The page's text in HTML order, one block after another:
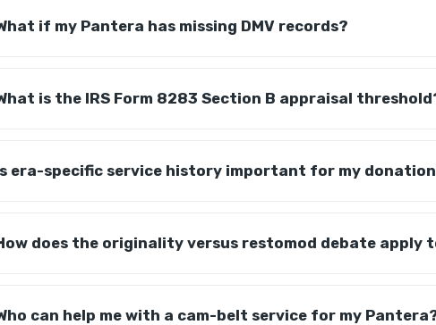
if my Pantera has missing DMV records?
is the IRS Form 8283 Section B appraisal
era-specific service history important for my
does the originality versus restomod debate apply
can help me with a cam-belt service for my